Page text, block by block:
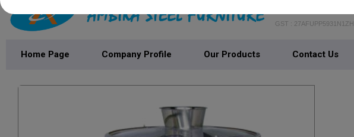
GST : 27AFUPP5931N1ZH
Home Page Company Profile Our Products Contact Us